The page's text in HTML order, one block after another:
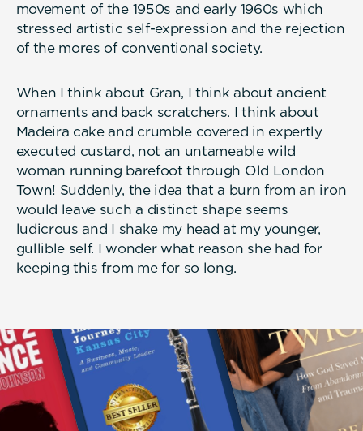
movement of the 1950s and early 1960s which
stressed artistic self-expression and the rejection
of the mores of conventional society.
When I think about Gran, I think about ancient
ornaments and back scratchers. I think about
Madeira cake and crumble covered in expertly
executed custard, not an untameable wild
woman running barefoot through Old London
Town! Suddenly, the idea that a burn from an iron
would leave such a distinct shape seems
ludicrous and I shake my head at my younger,
gullible self. I wonder what reason she had for
keeping this from me for so long.